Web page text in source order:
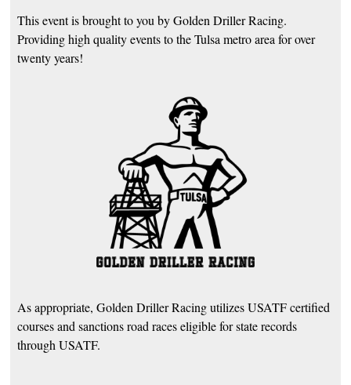
This event is brought to you by Golden Driller Racing.
Providing high quality events to the Tulsa metro area for over
twenty years!
As appropriate, Golden Driller Racing utilizes USATF certified
courses and sanctions road races eligible for state records
through USATF.